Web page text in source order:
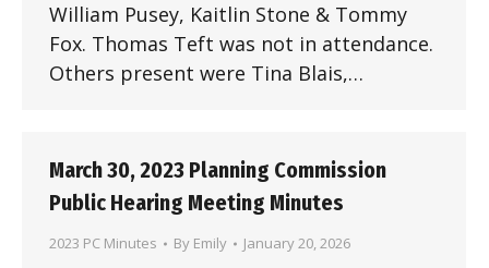
William Pusey, Kaitlin Stone & Tommy
Fox. Thomas Teft was not in attendance.
Others present were Tina Blais,…
March 30, 2023 Planning Commission
Public Hearing Meeting Minutes
2023 PC Minutes By Emily January 20, 2026